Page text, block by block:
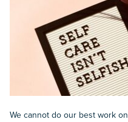
We cannot do our best work